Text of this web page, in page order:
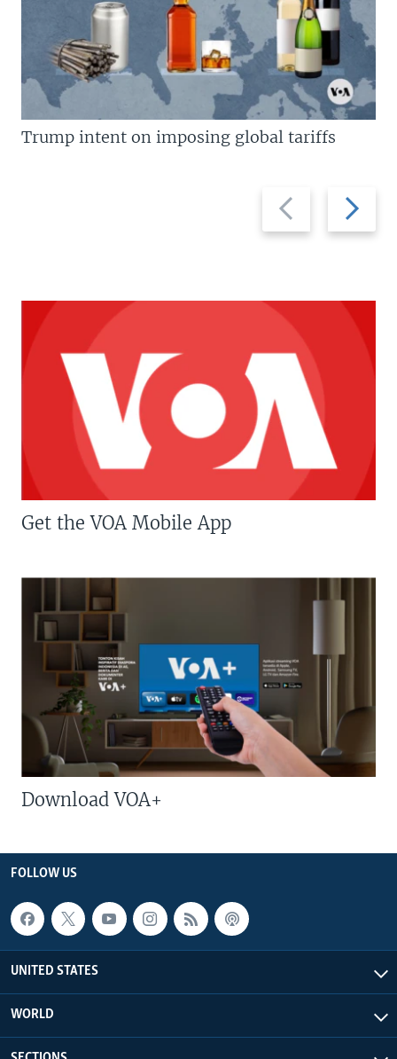
Previous
slide
Next
slide
Trump intent on imposing global tariffs
Get the VOA Mobile App
Download VOA+
FOLLOW US
UNITED STATES
WORLD